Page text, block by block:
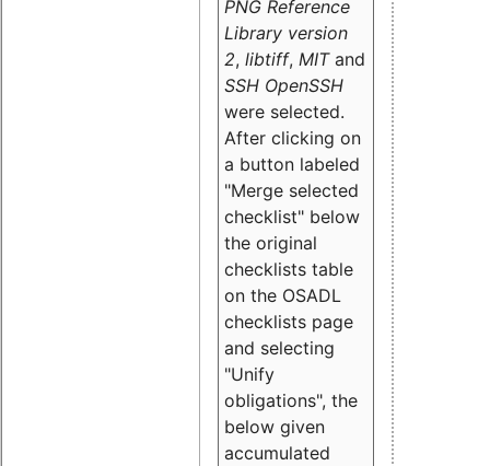
PNG Reference
Library version
2, libtiff, MITand
SSH OpenSSH
were selected.
After clicking on
a button labeled
"Merge selected
checklist" below
the original
checklists table
on the OSADL
checklists page
and selecting
"Unify
obligations", the
below given
accumulated